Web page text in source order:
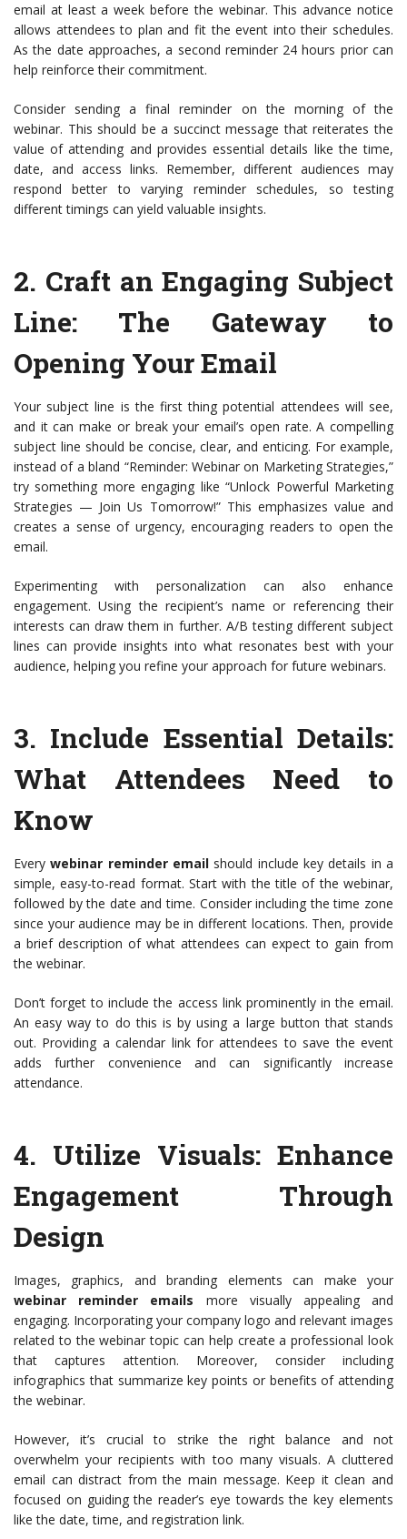
email at least a week before the webinar. This advance notice
allows attendees to plan and fit the event into their schedules.
As the date approaches, a second reminder 24 hours prior can
help reinforce their commitment.
Consider sending a final reminder on the morning of the
webinar. This should be a succinct message that reiterates the
value of attending and provides essential details like the time,
date, and access links. Remember, different audiences may
respond better to varying reminder schedules, so testing
different timings can yield valuable insights.
2. Craft an Engaging Subject
Line: The Gateway to
Opening Your Email
Your subject line is the first thing potential attendees will see,
and it can make or break your email’s open rate. A compelling
subject line should be concise, clear, and enticing. For example,
instead of a bland “Reminder: Webinar on Marketing Strategies,”
try something more engaging like “Unlock Powerful Marketing
Strategies — Join Us Tomorrow!” This emphasizes value and
creates a sense of urgency, encouraging readers to open the
email.
Experimenting with personalization can also enhance
engagement. Using the recipient’s name or referencing their
interests can draw them in further. A/B testing different subject
lines can provide insights into what resonates best with your
audience, helping you refine your approach for future webinars.
3. Include Essential Details:
What Attendees Need to
Know
Everywebinar reminder email should include key details in a
simple, easy-to-read format. Start with the title of the webinar,
followed by the date and time. Consider including the time zone
since your audience may be in different locations. Then, provide
a brief description of what attendees can expect to gain from
the webinar.
Don’t forget to include the access link prominently in the email.
An easy way to do this is by using a large button that stands
out. Providing a calendar link for attendees to save the event
adds further convenience and can significantly increase
attendance.
4. Utilize Visuals: Enhance
Engagement Through
Design
Images, graphics, and branding elements can make your
webinar reminder emails more visually appealing and
engaging. Incorporating your company logo and relevant images
related to the webinar topic can help create a professional look
that captures attention. Moreover, consider including
infographics that summarize key points or benefits of attending
the webinar.
However, it’s crucial to strike the right balance and not
overwhelm your recipients with too many visuals. A cluttered
email can distract from the main message. Keep it clean and
focused on guiding the reader’s eye towards the key elements
like the date, time, and registration link.